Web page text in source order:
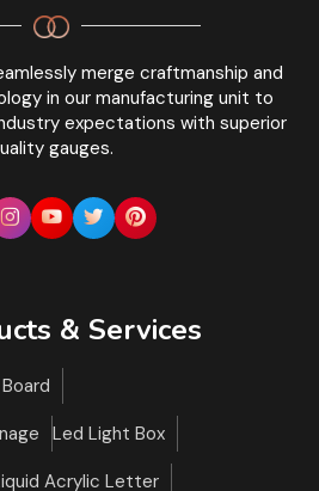
merge craftmanship and
in our manufacturing unit to
expectations with superior
gauges.
& Services
Led Light Box
Acrylic Letter